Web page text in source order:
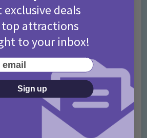
exclusive deals
attractions
to your inbox!
Sign up